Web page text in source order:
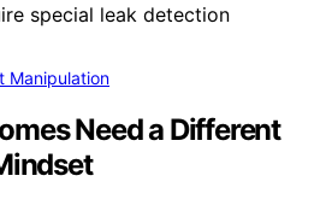
Manipulation
Need a Different